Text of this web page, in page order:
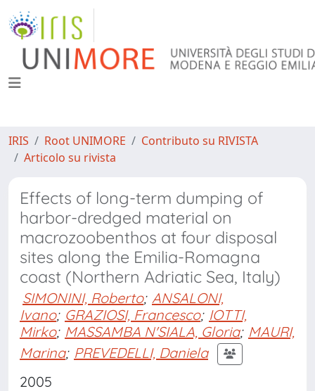
IRIS Root UNIMORE
Contributo su RIVISTA
Articolo su rivista
Effects of long-term dumping of
harbor-dredged material on
macrozoobenthos at four disposal
sites along the Emilia-Romagna
coast (Northern Adriatic Sea, Italy)
SIMONINI, Roberto; ANSALONI,
Ivano; GRAZIOSI, Francesco; IOTTI,
Mirko; MASSAMBA N'SIALA, Gloria; MAURI,
Marina; PREVEDELLI, Daniela
2005